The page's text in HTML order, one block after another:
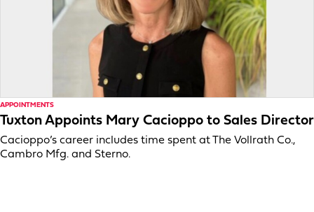
APPOINTMENTS
Tuxton Appoints Mary Cacioppo to Sales Director
Cacioppo’s career includes time spent at The Vollrath Co.,
Cambro Mfg. and Sterno.